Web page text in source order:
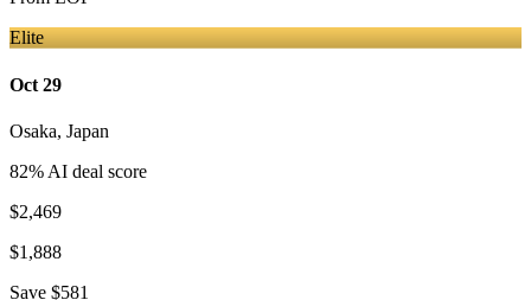
Elite
Oct 29
Osaka, Japan
82% AI deal score
$2,469
$1,888
Save $581